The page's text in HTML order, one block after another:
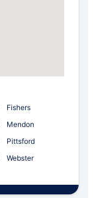
Fishers
Mendon
Pittsford
Webster